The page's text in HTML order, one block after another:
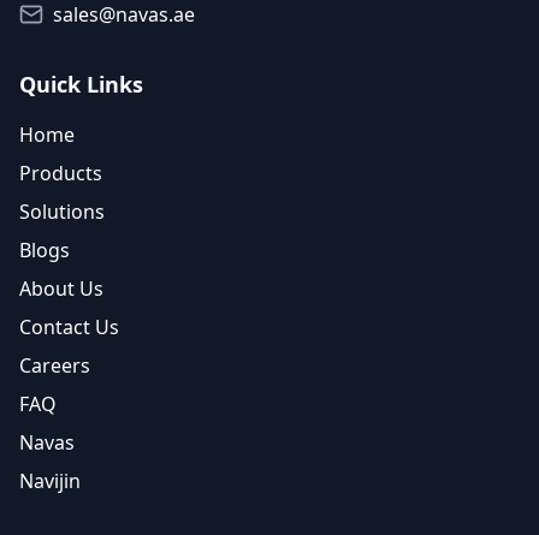
sales@navas.ae
Quick Links
Home
Products
Solutions
Blogs
About Us
Contact Us
Careers
FAQ
Navas
Navijin